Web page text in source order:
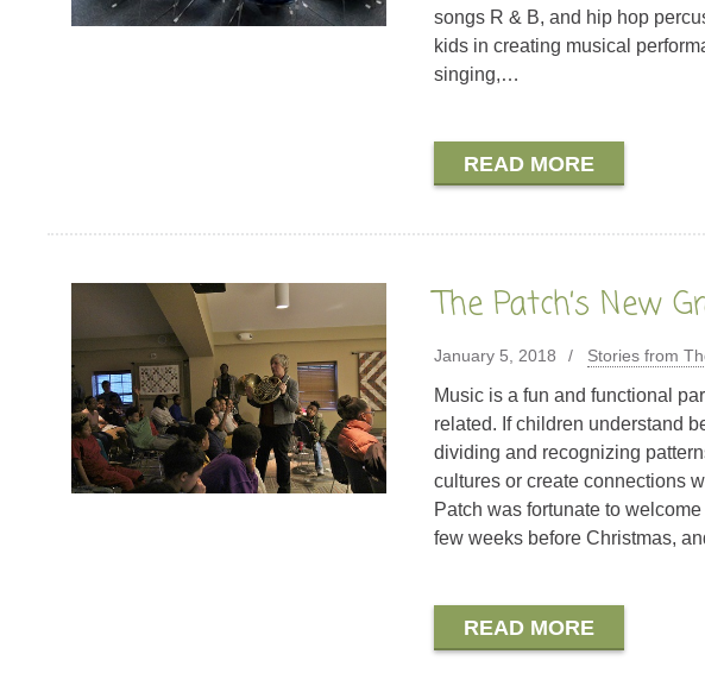
songs R & B, and hip hop
kids in creating musical
singing,…
READ MORE
The Patch’s New
January 5, 2018 Stories from
Music is a fun and functional
related. If children understand
dividing and recognizing
cultures or create connections
Patch was fortunate to
few weeks before Christmas,
READ MORE